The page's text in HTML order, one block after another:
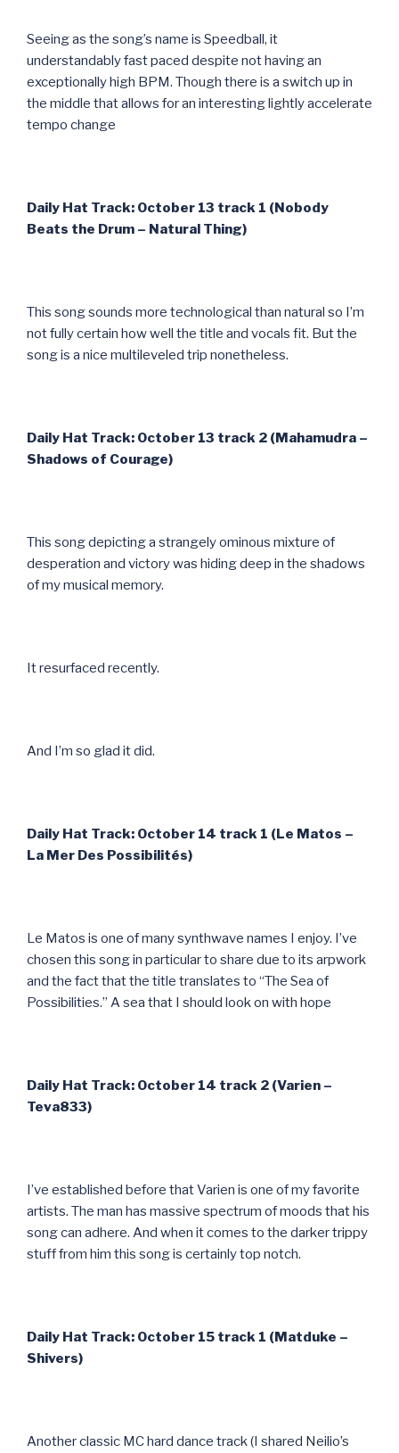
Seeing as the song’s name is Speedball, it
understandably fast paced despite not having an
exceptionally high BPM. Though there is a switch up in
the middle that allows for an interesting lightly accelerate
tempo change
Daily Hat Track: October 13 track 1 (Nobody
Beats the Drum – Natural Thing)
This song sounds more technological than natural so I’m
not fully certain how well the title and vocals fit. But the
song is a nice multileveled trip nonetheless.
Daily Hat Track: October 13 track 2 (Mahamudra –
Shadows of Courage)
This song depicting a strangely ominous mixture of
desperation and victory was hiding deep in the shadows
of my musical memory.
It resurfaced recently.
And I’m so glad it did.
Daily Hat Track: October 14 track 1 (Le Matos –
La Mer Des Possibilités)
Le Matos is one of many synthwave names I enjoy. I’ve
chosen this song in particular to share due to its arpwork
and the fact that the title translates to “The Sea of
Possibilities.” A sea that I should look on with hope
Daily Hat Track: October 14 track 2 (Varien –
Teva833)
I’ve established before that Varien is one of my favorite
artists. The man has massive spectrum of moods that his
song can adhere. And when it comes to the darker trippy
stuff from him this song is certainly top notch.
Daily Hat Track: October 15 track 1 (Matduke –
Shivers)
Another classic MC hard dance track (I shared Neilio’s